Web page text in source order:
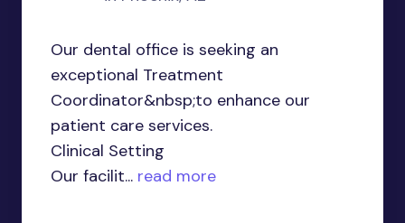
Our dental office is seeking an
exceptional Treatment
Coordinator&nbsp;to enhance our
patient care services.
Clinical Setting
Our facilit... read more